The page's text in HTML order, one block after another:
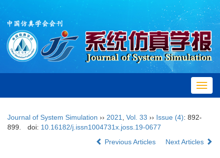
Journal of System Simulation ›› 2021 Vol. 33 ›› Issue (4): 892-
899.
doi: 10.16182/j.issn1004731x.joss.19-0677
Previous Articles
Next Articles